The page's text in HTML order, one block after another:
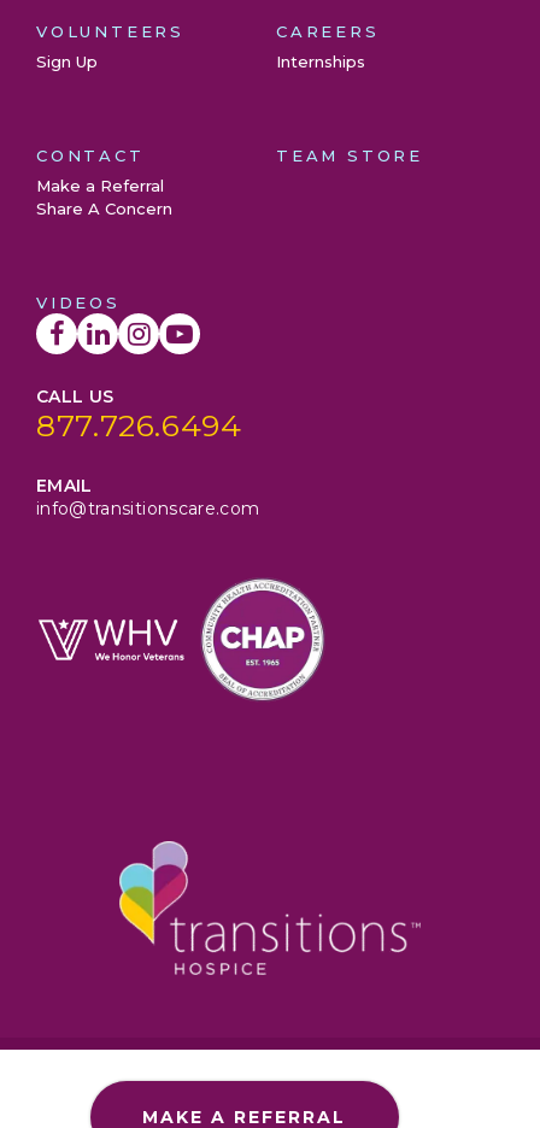
VOLUNTEERS
Sign Up
CAREERS
Internships
CONTACT
Make a Referral
Share A Concern
TEAM STORE
VIDEOS
CALL US
877.726.6494
EMAIL
info@transitionscare.com
Section 1557 – ADACommitment to Accessibility
Privacy PolicyMAKE A REFERRAL